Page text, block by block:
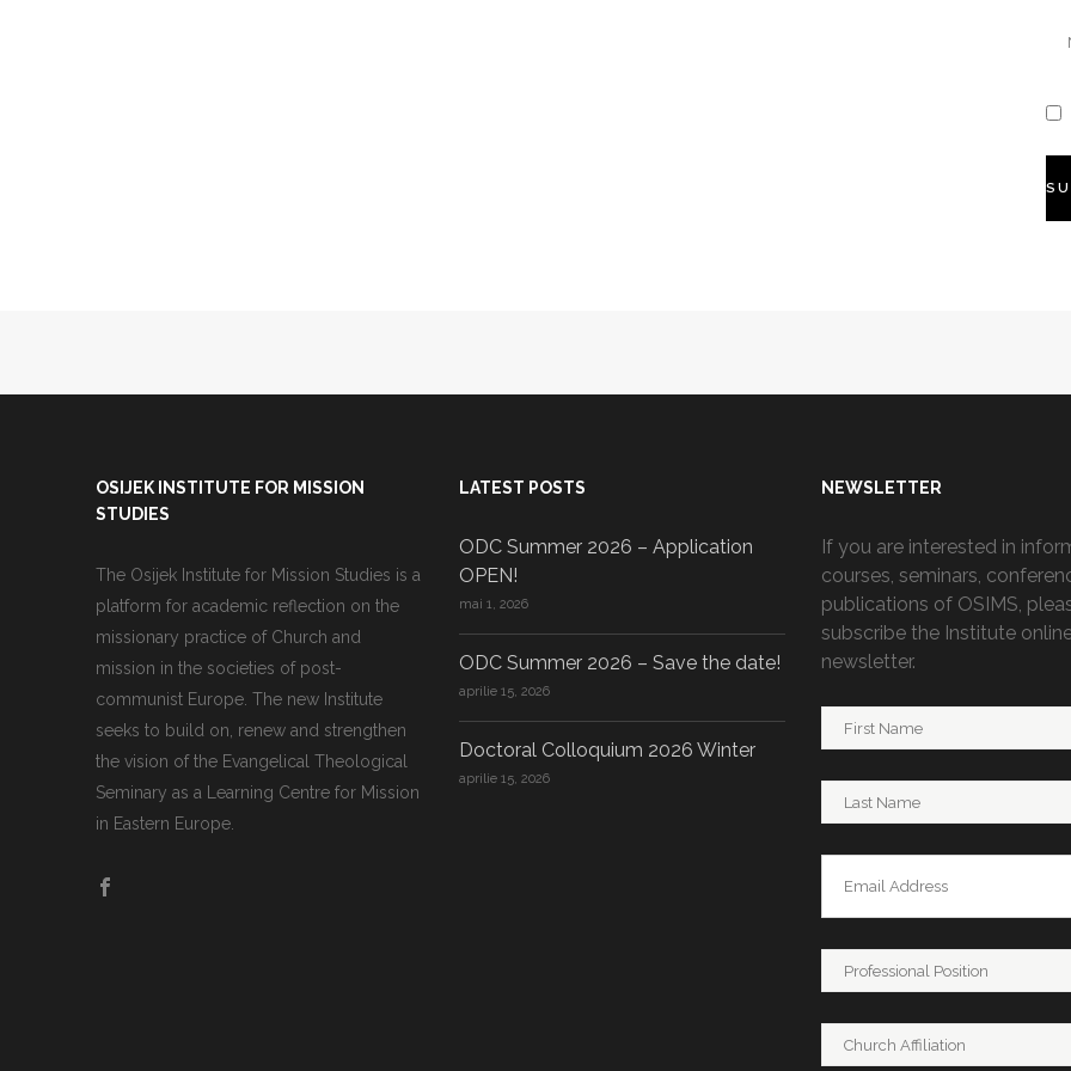
OSIJEK INSTITUTE FOR MISSION
STUDIES
The Osijek Institute for Mission Studies is a
platform for academic reflection on the
missionary practice of Church and
mission in the societies of post-
communist Europe. The new Institute
seeks to build on, renew and strengthen
the vision of the Evangelical Theological
Seminary as a Learning Centre for Mission
in Eastern Europe.
LATEST POSTS
ODC Summer 2026 – Application
OPEN!
mai 1, 2026
ODC Summer 2026 – Save the date!
aprilie 15, 2026
Doctoral Colloquium 2026 Winter
aprilie 15, 2026
NEWSLETTER
If you are interested in
courses, seminars,
publications of OSIMS,
subscribe the Institute
newsletter.